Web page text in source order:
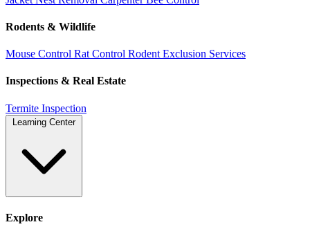
Rodents & Wildlife
Mouse Control Rat Control Rodent Exclusion Services
Inspections & Real Estate
Termite Inspection
Learning Center
Explore